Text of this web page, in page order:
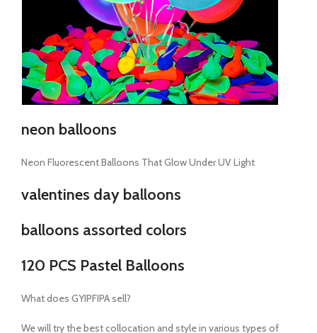
neon balloons
Neon Fluorescent Balloons That Glow Under UV Light
valentines day balloons
balloons assorted colors
120 PCS Pastel Balloons
What does GYIPFIPA sell?
We will try the best collocation and style in various types of